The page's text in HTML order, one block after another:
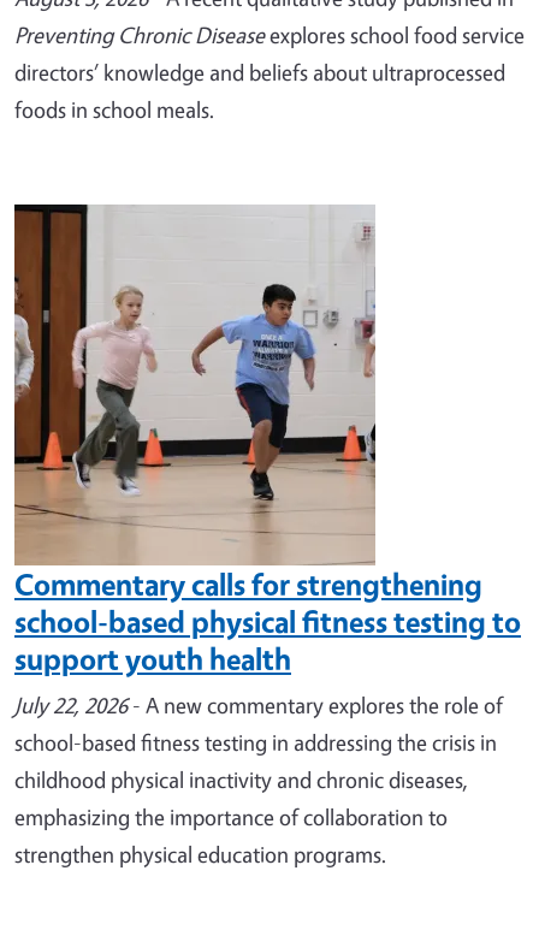
Preventing Chronic Diseaseexplores school food service
directors’ knowledge and beliefs about ultraprocessed
foods in school meals.
Image
Commentary calls for strengthening
school-based physical fitness testing to
support youth health
July 22, 2026- A new commentary explores the role of
school-based fitness testing in addressing the crisis in
childhood physical inactivity and chronic diseases,
emphasizing the importance of collaboration to
strengthen physical education programs.